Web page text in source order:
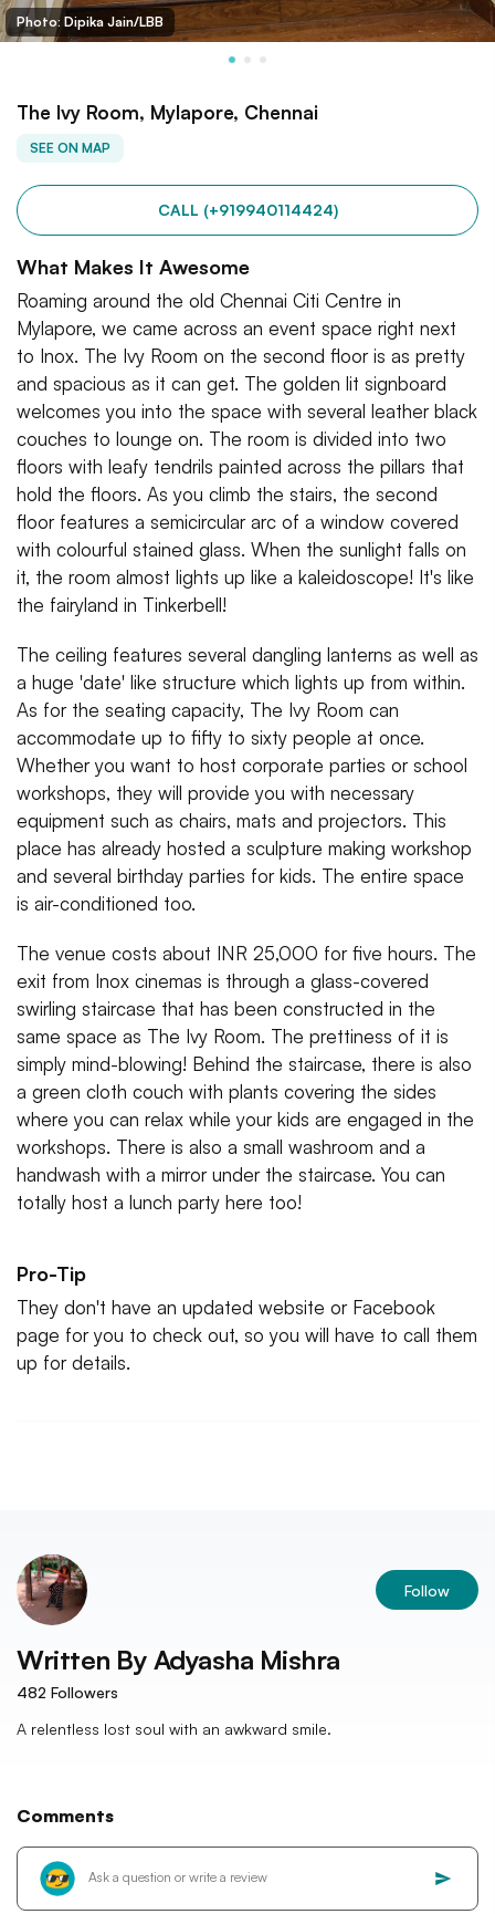
Photo: Dipika Jain/LBB
The Ivy Room, Mylapore, Chennai
SEE ON MAP
CALL (+919940114424)
What Makes It Awesome
Roaming around the old Chennai Citi Centre in
Mylapore, we came across an event space right next
to Inox. The Ivy Room on the second floor is as pretty
and spacious as it can get. The golden lit signboard
welcomes you into the space with several leather black
couches to lounge on. The room is divided into two
floors with leafy tendrils painted across the pillars that
hold the floors. As you climb the stairs, the second
floor features a semicircular arc of a window covered
with colourful stained glass. When the sunlight falls on
it, the room almost lights up like a kaleidoscope! It's like
the fairyland in Tinkerbell!
The ceiling features several dangling lanterns as well as
a huge 'date' like structure which lights up from within.
As for the seating capacity, The Ivy Room can
accommodate up to fifty to sixty people at once.
Whether you want to host corporate parties or school
workshops, they will provide you with necessary
equipment such as chairs, mats and projectors. This
place has already hosted a sculpture making workshop
and several birthday parties for kids. The entire space
is air-conditioned too.
The venue costs about INR 25,000 for five hours. The
exit from Inox cinemas is through a glass-covered
swirling staircase that has been constructed in the
same space as The Ivy Room. The prettiness of it is
simply mind-blowing! Behind the staircase, there is also
a green cloth couch with plants covering the sides
where you can relax while your kids are engaged in the
workshops. There is also a small washroom and a
handwash with a mirror under the staircase. You can
totally host a lunch party here too!
Pro-Tip
They don't have an updated website or Facebook
page for you to check out, so you will have to call them
up for details.
Follow
Written By Adyasha Mishra
482 Followers
A relentless lost soul with an awkward smile.
Comments